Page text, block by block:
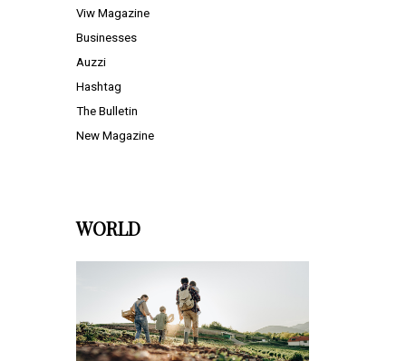
Viw Magazine
Businesses
Auzzi
Hashtag
The Bulletin
New Magazine
WORLD